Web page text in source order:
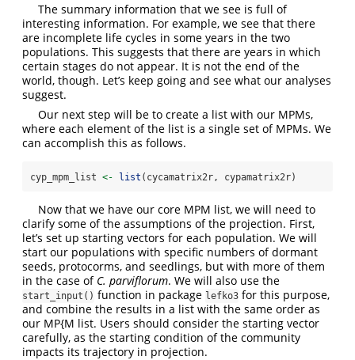
The summary information that we see is full of
interesting information. For example, we see that there
are incomplete life cycles in some years in the two
populations. This suggests that there are years in which
certain stages do not appear. It is not the end of the
world, though. Let’s keep going and see what our analyses
suggest.
Our next step will be to create a list with our MPMs,
where each element of the list is a single set of MPMs. We
can accomplish this as follows.
cyp_mpm_list <- list (cycamatrix2r, cypamatrix2r)
Now that we have our core MPM list, we will need to
clarify some of the assumptions of the projection. First,
let’s set up starting vectors for each population. We will
start our populations with specific numbers of dormant
seeds, protocorms, and seedlings, but with more of them
in the case of C. parviflorum. We will also use the
start_input() function in package lefko3 for this purpose,
and combine the results in a list with the same order as
our MP{M list. Users should consider the starting vector
carefully, as the starting condition of the community
impacts its trajectory in projection.